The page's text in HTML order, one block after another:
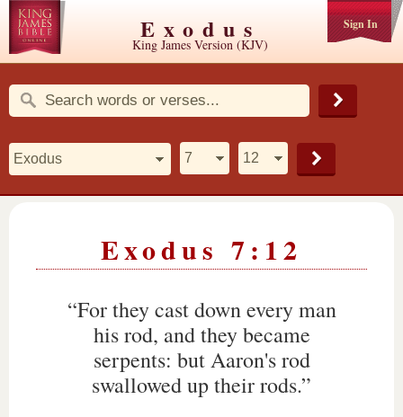
Sign In
Exodus
King James Version (KJV)
Exodus 7:12
“For they cast down every man
his rod, and they became
serpents: but Aaron's rod
swallowed up their rods.”